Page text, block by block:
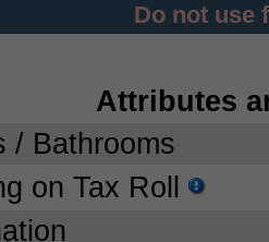
Do not use
Attributes
/ Bathrooms
on Tax Roll